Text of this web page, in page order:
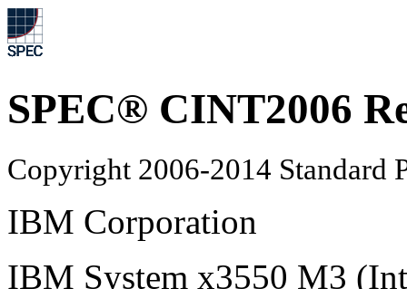
SPEC® CINT2006
Copyright 2006-2014 Standard
IBM Corporation
IBM System x3550 M3